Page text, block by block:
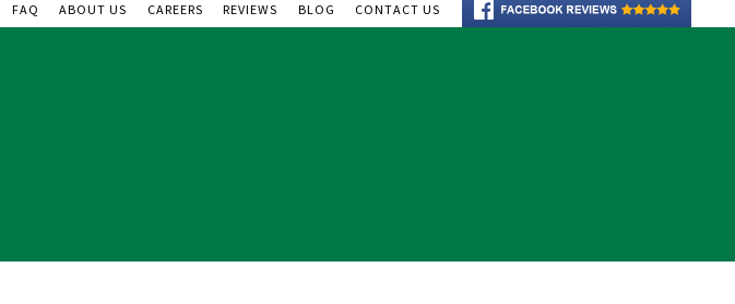
CONTACT US
BLOG
REVIEWS
CAREERS
ABOUT US
FAQ